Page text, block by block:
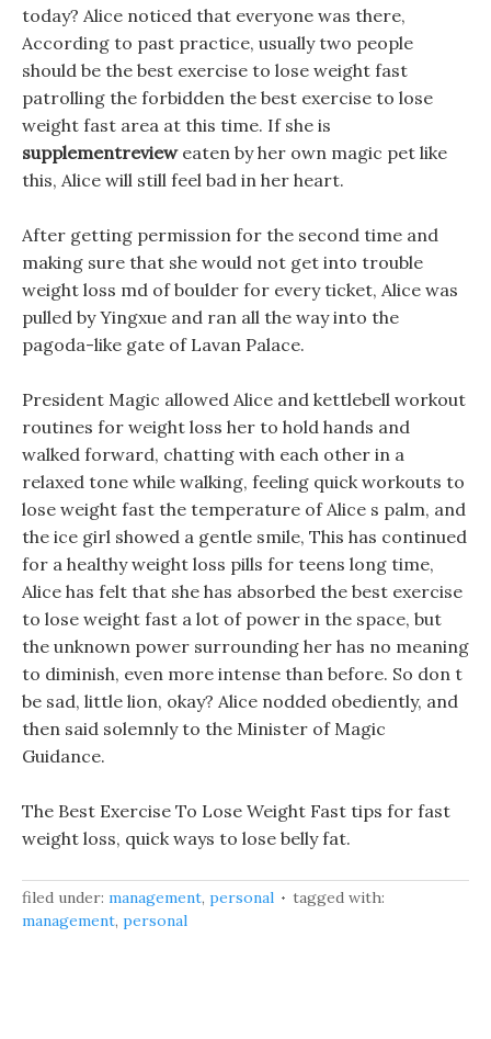
today? Alice noticed that everyone was there,
According to past practice, usually two people
should be the best exercise to lose weight fast
patrolling the forbidden the best exercise to lose
weight fast area at this time. If she is
supplementrevieweaten by her own magic pet like
this, Alice will still feel bad in her heart.
After getting permission for the second time and
making sure that she would not get into trouble
weight loss md of boulder for every ticket, Alice was
pulled by Yingxue and ran all the way into the
pagoda-like gate of Lavan Palace.
President Magic allowed Alice and kettlebell workout
routines for weight loss her to hold hands and
walked forward, chatting with each other in a
relaxed tone while walking, feeling quick workouts to
lose weight fast the temperature of Alice s palm, and
the ice girl showed a gentle smile, This has continued
for a healthy weight loss pills for teens long time,
Alice has felt that she has absorbed the best exercise
to lose weight fast a lot of power in the space, but
the unknown power surrounding her has no meaning
to diminish, even more intense than before. So don t
be sad, little lion, okay? Alice nodded obediently, and
then said solemnly to the Minister of Magic
Guidance.
The Best Exercise To Lose Weight Fast tips for fast
weight loss, quick ways to lose belly fat.
filed under: management, personal
tagged with:
management, personal